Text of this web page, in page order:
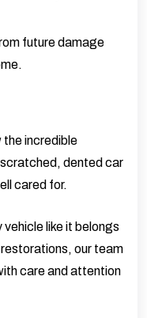
future damage
the incredible
dented car
cared for.
like it belongs
our team
care and attention